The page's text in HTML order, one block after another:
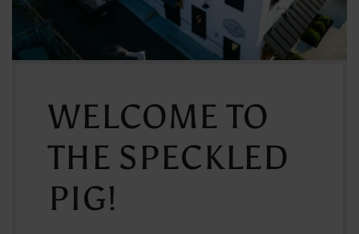
WELCOME TO
THE SPECKLED
PIG!